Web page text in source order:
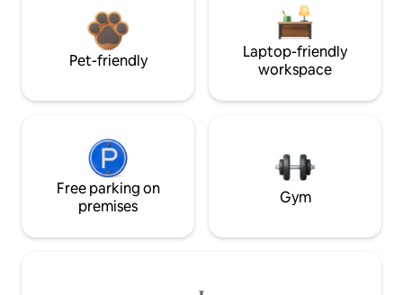
Pet-friendly
Laptop-friendly
workspace
Free parking on
premises
Gym